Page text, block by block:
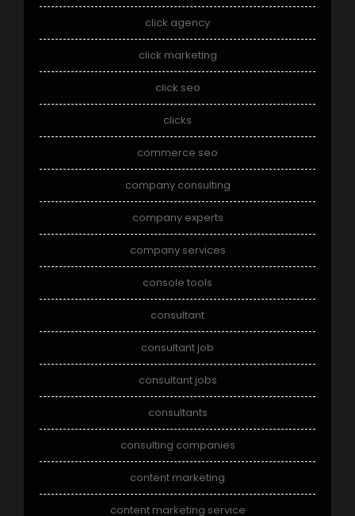
click agency
click marketing
click seo
clicks
commerce seo
company consulting
company experts
company services
console tools
consultant
consultant job
consultant jobs
consultants
consulting companies
content marketing
content marketing service